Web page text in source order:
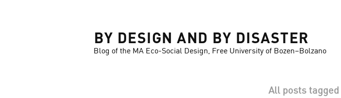
BY DESIGN AND BY DISASTER
Blog of the MA Eco-Social Design, Free University of Bozen–Bolzano
All posts tagged